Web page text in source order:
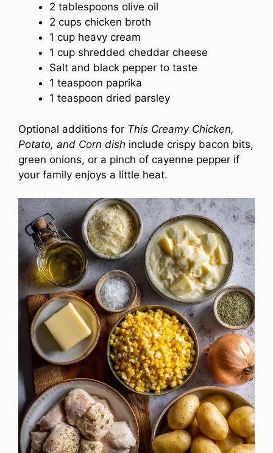
2 tablespoons olive oil
2 cups chicken broth
1 cup heavy cream
1 cup shredded cheddar cheese
Salt and black pepper to taste
1 teaspoon paprika
1 teaspoon dried parsley
Optional additions for This Creamy Chicken,
Potato, and Corn dish include crispy bacon bits,
green onions, or a pinch of cayenne pepper if
your family enjoys a little heat.